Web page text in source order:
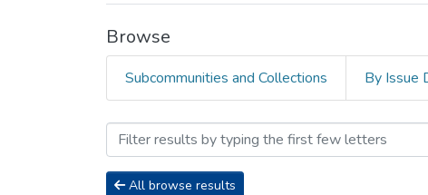
Browse
Subcommunities and Collections By Issue
Browsing Carrera
All browse results